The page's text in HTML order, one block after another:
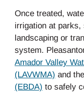
Once treated,
irrigation at
landscaping or
system.
Amador Valley
(LAVWMA) and the
(EBDA) to safely